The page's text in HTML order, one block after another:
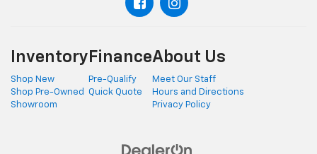
Inventory
Shop New
Shop Pre-Owned
Showroom
Finance
Pre-Qualify
Quick Quote
About Us
Meet Our Staff
Hours and Directions
Privacy Policy